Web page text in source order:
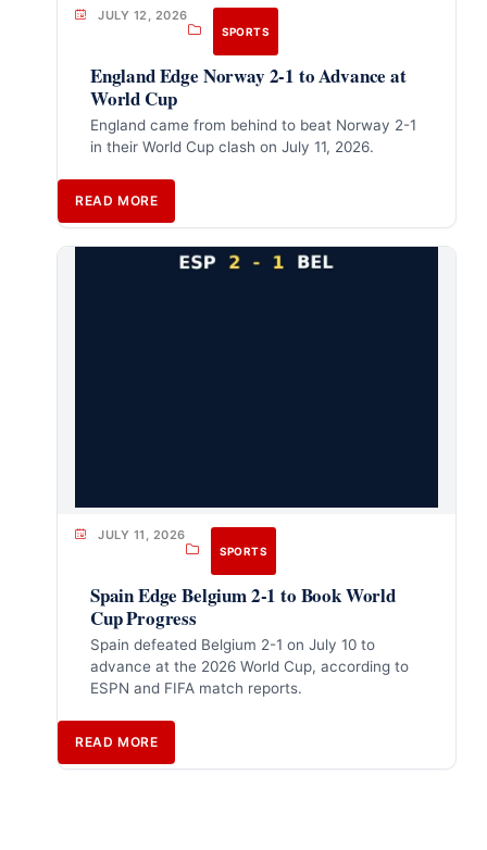
JULY 12, 2026
SPORTS
England Edge Norway 2-1 to Advance at
World Cup
England came from behind to beat Norway 2-1
in their World Cup clash on July 11, 2026.
READ MORE
JULY 11, 2026
SPORTS
Spain Edge Belgium 2-1 to Book World
Cup Progress
Spain defeated Belgium 2-1 on July 10 to
advance at the 2026 World Cup, according to
ESPN and FIFA match reports.
READ MORE